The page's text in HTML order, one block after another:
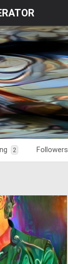
2 Followers